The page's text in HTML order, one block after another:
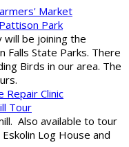
Market
Park
be joining the
Falls State Parks. There
Birds in our area. The
Clinic
Tour
Also available to tour
Log House and